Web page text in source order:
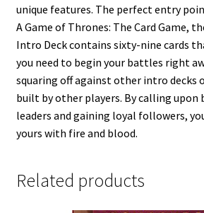
unique features. The perfect entry
A Game of Thrones: The Card Game,
Intro Deck contains sixty-nine cards
you need to begin your battles right
squaring off against other intro decks
built by other players. By calling
leaders and gaining loyal followers,
yours with fire and blood.
Related products